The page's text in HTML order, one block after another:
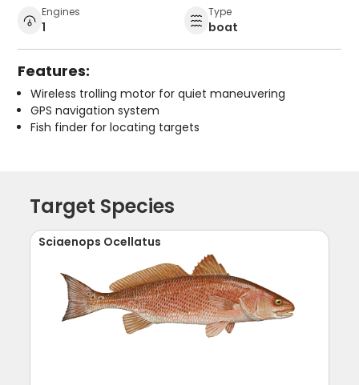
Engines
1
Type
boat
Features:
Wireless trolling motor for quiet maneuvering
GPS navigation system
Fish finder for locating targets
Target Species
Sciaenops Ocellatus